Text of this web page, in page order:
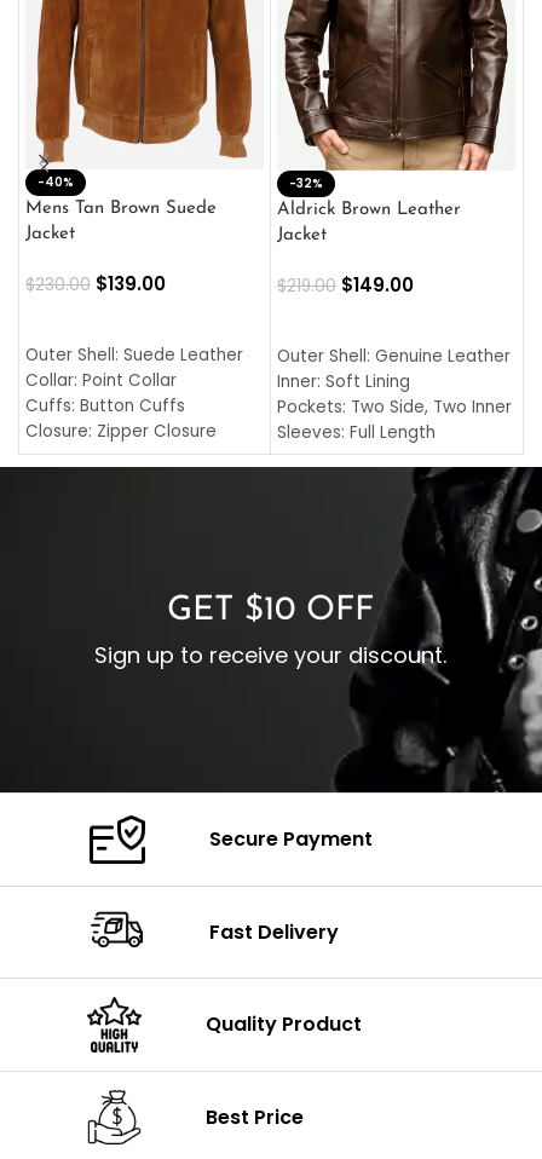
-40%
Mens Tan Brown Suede
Jacket
$230.00 $139.00
Outer Shell: Suede Leather
Collar: Point Collar
Cuffs: Button Cuffs
Closure: Zipper Closure
Pocket: Front Pocket with
-32%
Aldrick Brown Leather
Jacket
$219.00 $149.00
Outer Shell: Genuine Leather
Inner: Soft Lining
Pockets: Two Side, Two Inner
Sleeves: Full Length
Collar: Turndown Style
Cuffs: Buttoned Cuffs
Closure: YKK Zipper
GET $10 OFF
Sign up to receive your discount.
Secure Payment
Fast Delivery
Quality Product
Best Price